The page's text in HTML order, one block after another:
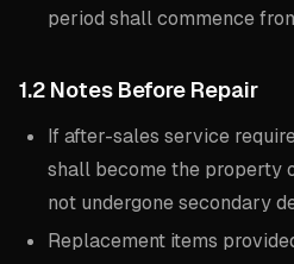
period shall commence
1.2 Notes Before Repair
If after-sales service
shall become the property
not undergone secondary
Replacement items